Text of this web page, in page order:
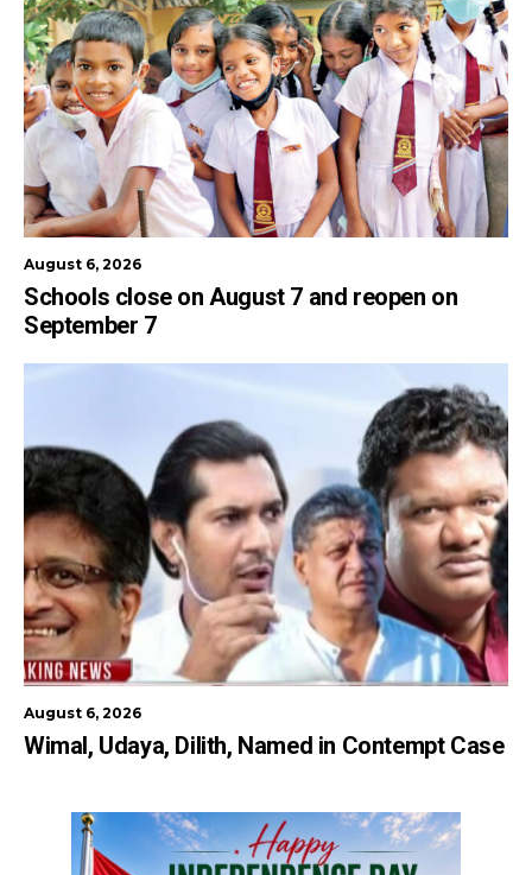
August 6, 2026
Schools close on August 7 and reopen on
September 7
August 6, 2026
Wimal, Udaya, Dilith, Named in Contempt Case